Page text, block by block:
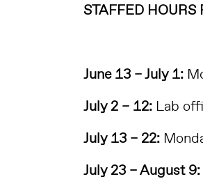
STAFFED HOURS
June 13 – July 1:
July 2 – 12: Lab
July 13 – 22:
July 23 – August 9: